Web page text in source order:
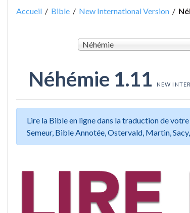
Accueil / Bible / New International Version /
Néhémie
Néhémie 1.11 NEW
Lire la Bible en ligne dans la traduction de
Semeur, Bible Annotée, Ostervald, Martin,